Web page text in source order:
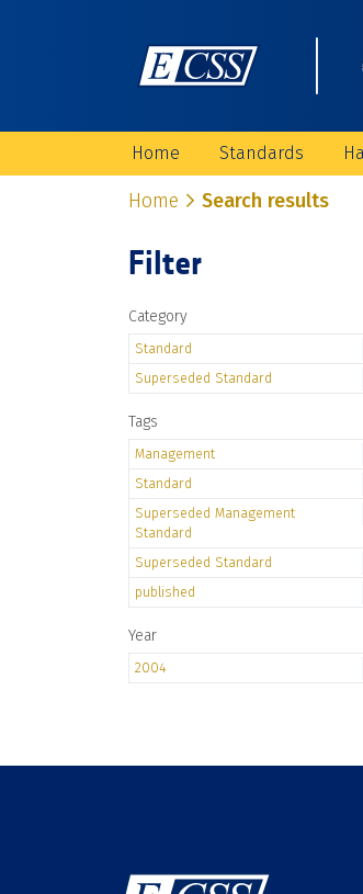
Home Standards
Home Search results
Filter
Category
Standard
Superseded Standard
Tags
Management
Standard
Superseded Management
Standard
Superseded Standard
published
Year
2004